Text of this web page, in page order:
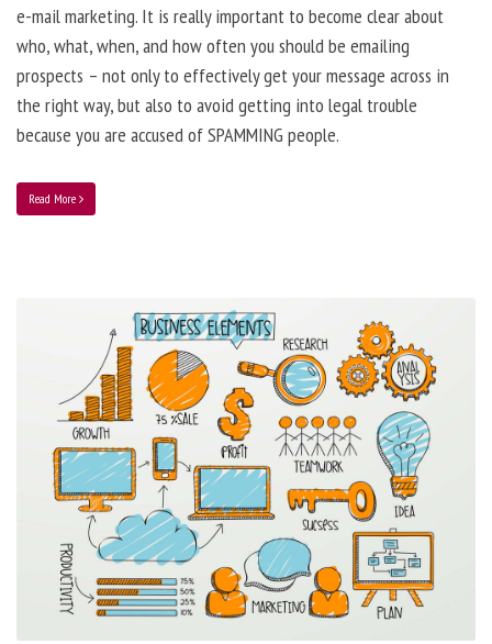
e-mail marketing. It is really important to become clear about
who, what, when, and how often you should be emailing
prospects – not only to effectively get your message across in
the right way, but also to avoid getting into legal trouble
because you are accused of SPAMMING people.
Read More